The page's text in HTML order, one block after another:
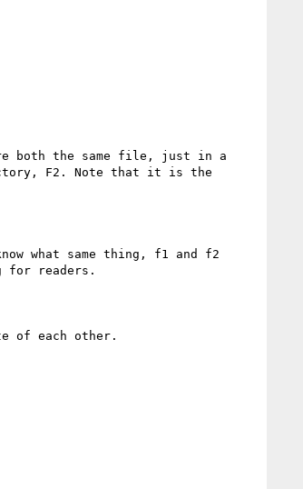
both the same file, just in a
F2. Note that it is the
what same thing, f1 and f2
for readers.
of each other.